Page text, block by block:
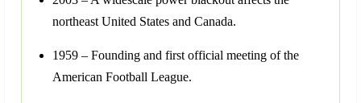
northeast United States and Canada.
1959 – Founding and first official meeting of the
American Football League.